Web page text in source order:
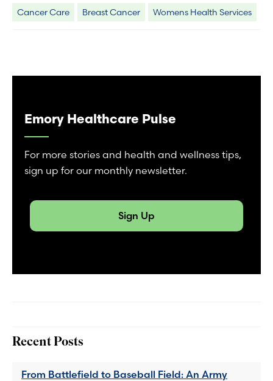
Cancer Care Breast Cancer Womens Health Services
Emory Healthcare Pulse
For more stories and health and wellness tips,
sign up for our monthly newsletter.
Sign Up
Recent Posts
From Battlefield to Baseball Field: An Army